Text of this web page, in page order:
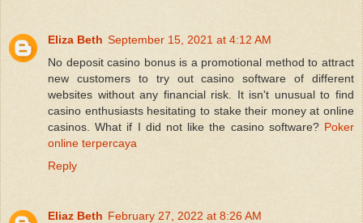
Eliza Beth September 15, 2021 at 4:12 AM
No deposit casino bonus is a promotional method to attract
new customers to try out casino software of different
websites without any financial risk. It isn't unusual to find
casino enthusiasts hesitating to stake their money at online
casinos. What if I did not like the casino software? Poker
online terpercaya
Reply
Eliaz Beth February 27, 2022 at 8:26 AM